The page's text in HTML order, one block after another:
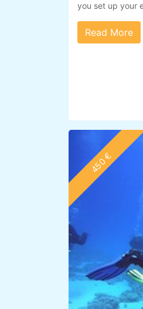
you set up your
Read More
450 €